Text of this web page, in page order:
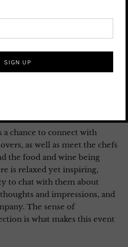
guides us through the wine
Alexander Jung from
Claus Burmeister from
insights into their wines
manner round off the day
chance to connect with
as well as meet the chefs
the food and wine being
is relaxed yet inspiring,
to chat with them about
and impressions, and
The sense of
is what makes this event